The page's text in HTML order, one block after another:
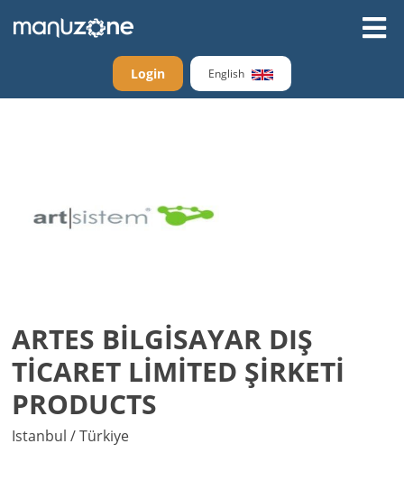
Login English
ARTES BİLGİSAYAR DIŞ
TİCARET LİMİTED ŞİRKETİ
PRODUCTS
Istanbul / Türkiye